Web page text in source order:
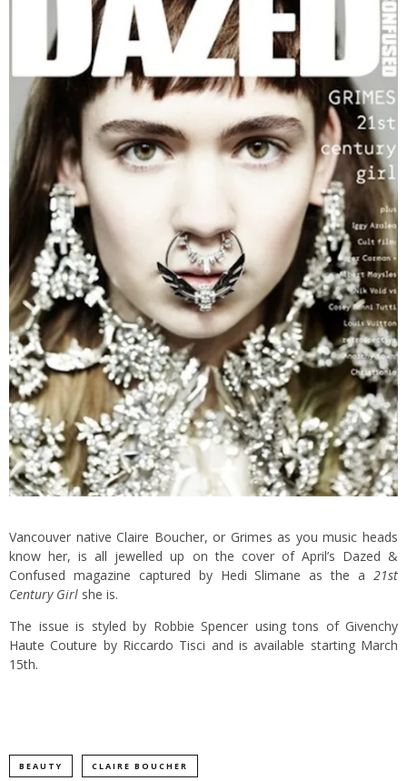
Vancouver native Claire Boucher, or Grimes as you music heads
know her, is all jewelled up on the cover of April’s Dazed &
Confused magazine captured by Hedi Slimane as the a 21st
Century Girl she is.
The issue is styled by Robbie Spencer using tons of Givenchy
Haute Couture by Riccardo Tisci and is available starting March
15th.
BEAUTY CLAIRE BOUCHER